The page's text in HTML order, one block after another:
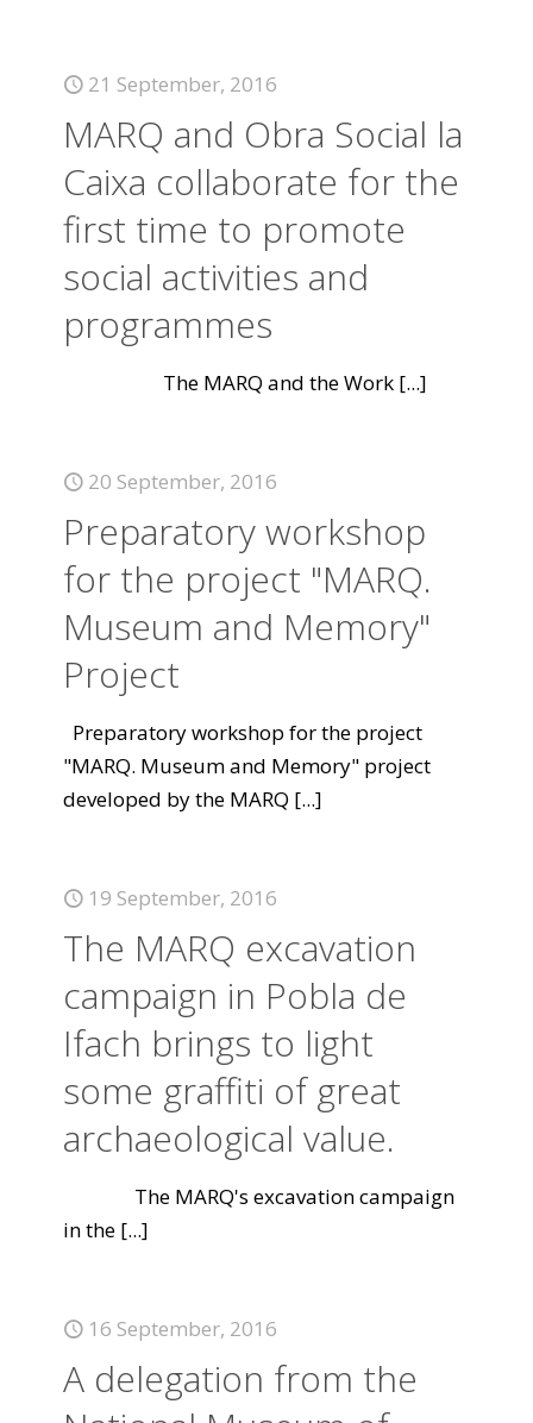
21 September, 2016
MARQ and Obra Social la
Caixa collaborate for the
first time to promote
social activities and
programmes
The MARQ and the Work [...]
20 September, 2016
Preparatory workshop
for the project "MARQ.
Museum and Memory"
Project
Preparatory workshop for the project
"MARQ. Museum and Memory" project
developed by the MARQ [...]
19 September, 2016
The MARQ excavation
campaign in Pobla de
Ifach brings to light
some graffiti of great
archaeological value.
The MARQ's excavation campaign
in the [...]
16 September, 2016
A delegation from the